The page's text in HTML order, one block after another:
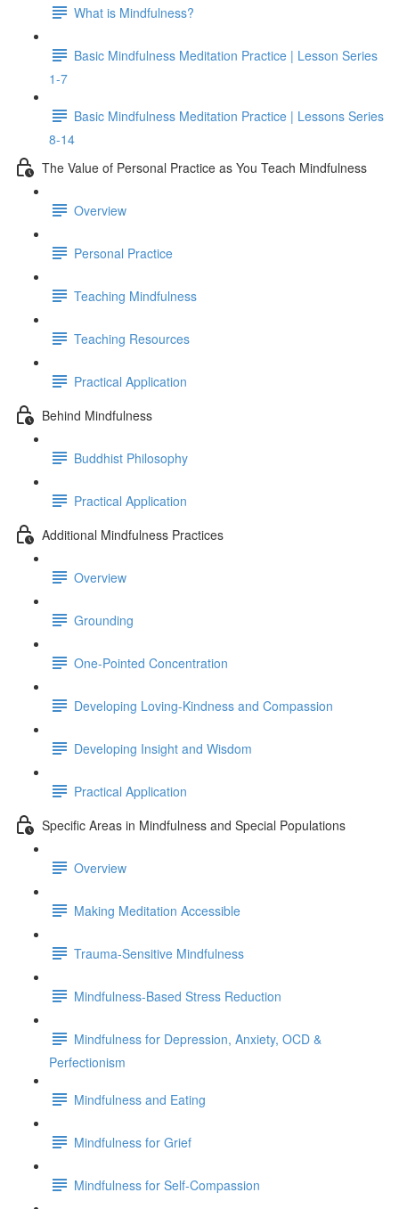
What is Mindfulness?
Basic Mindfulness Meditation Practice | Lesson Series
1-7
Basic Mindfulness Meditation Practice | Lessons Series
8-14
The Value of Personal Practice as You Teach Mindfulness
Overview
Personal Practice
Teaching Mindfulness
Teaching Resources
Practical Application
Behind Mindfulness
Buddhist Philosophy
Practical Application
Additional Mindfulness Practices
Overview
Grounding
One-Pointed Concentration
Developing Loving-Kindness and Compassion
Developing Insight and Wisdom
Practical Application
Specific Areas in Mindfulness and Special Populations
Overview
Making Meditation Accessible
Trauma-Sensitive Mindfulness
Mindfulness-Based Stress Reduction
Mindfulness for Depression, Anxiety, OCD &
Perfectionism
Mindfulness and Eating
Mindfulness for Grief
Mindfulness for Self-Compassion